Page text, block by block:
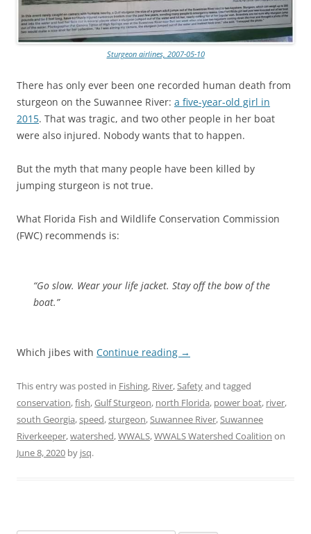
Sturgeon airlines, 2007-05-10
There has only ever been one recorded human death from
sturgeon on the Suwannee River: a five-year-old girl in
2015. That was tragic, and two other people in her boat
were also injured. Nobody wants that to happen.
But the myth that many people have been killed by
jumping sturgeon is not true.
What Florida Fish and Wildlife Conservation Commission
(FWC) recommends is:
“Go slow. Wear your life jacket. Stay off the bow of the
boat.”
Which jibes with Continue reading →
This entry was posted in Fishing, River,Safetyand tagged
conservation,fish,Gulf Sturgeon, north Florida, power boat, river,
south Georgia,speed,sturgeon,Suwannee River,Suwannee
Riverkeeper,watershed,WWALS,WWALS Watershed Coalition on
June 8, 2020 by jsq.